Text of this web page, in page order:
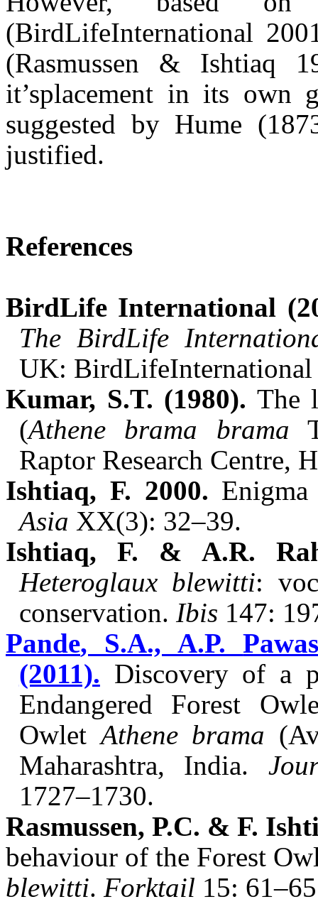
(BirdLifeInternational
(Rasmussen & Ishtiaq
it’splacement in its own
suggested by Hume
justified.
References
BirdLife International
The BirdLife
UK: BirdLifeInternational
Kumar, S.T. (1980). The
(Athene brama brama
Raptor Research Centre,
Ishtiaq, F. 2000.
Asia XX(3): 32–39.
Ishtiaq, F. & A.R.
Heteroglaux blewitti:
conservation. Ibis 147:
Pande, S.A., A.P.
(2011). Discovery of a
Endangered Forest
OwletAthene brama
Maharashtra, India.
1727–1730.
Rasmussen, P.C. & F.
behaviour of the Forest
blewitti. Forktail 15: